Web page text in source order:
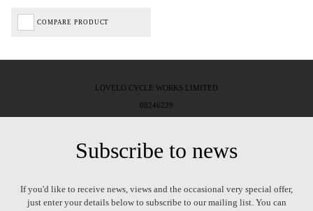
COMPARE PRODUCT
LOVELO CYCLE WORKS LIMITED
08246229